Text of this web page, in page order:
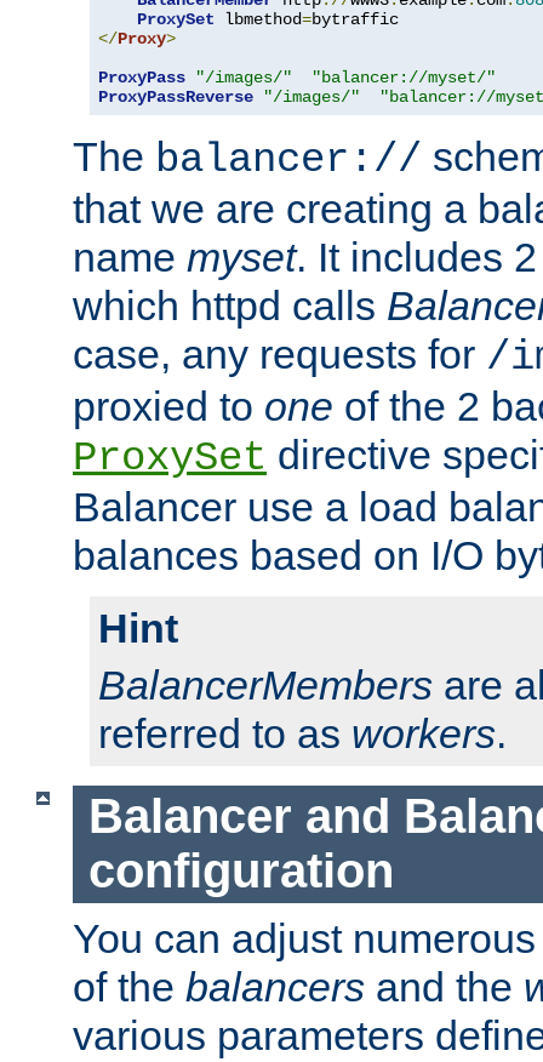
ProxySet lbmethod=
</Proxy>
ProxyPass
"/images/"
"balancer://myset/"
ProxyPassReverse
"/images/" "balancer://
The balancer://
that we are creating a
name myset. It includes
which httpd calls
case, any requests for /
proxied to one of the 2
ProxySet directive
Balancer use a load
balances based on I/O
Hint
BalancerMembers are
referred to as workers.
Balancer and
configuration
You can adjust
of the balancers and the
various parameters